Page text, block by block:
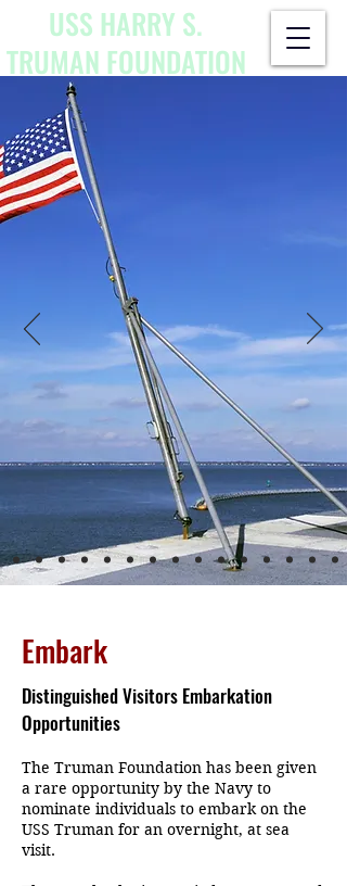
USS HARRY S.
TRUMAN FOUNDATION
Embark
Distinguished Visitors Embarkation
Opportunities
The Truman Foundation has been given
a rare opportunity by the Navy to
nominate individuals to embark on the
USS Truman for an overnight, at sea
visit.